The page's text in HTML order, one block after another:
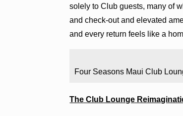
solely to Club guests, many of
and check-out and elevated
and every return feels like a
Four Seasons Maui Club
The Club Lounge